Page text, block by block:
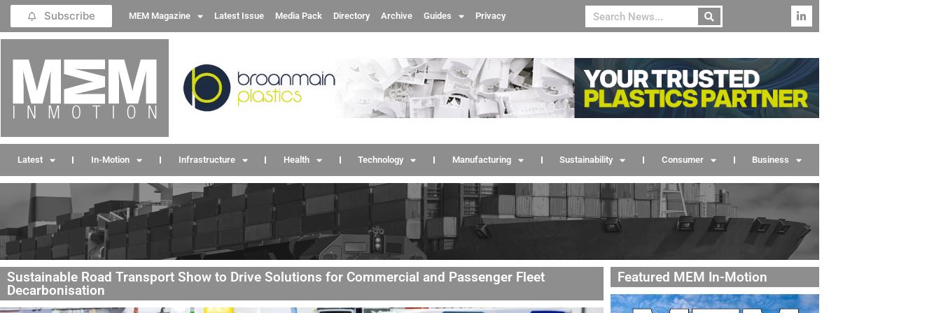
Subscribe MEM Magazine Latest Issue Media Pack Directory Archive Guides Privacy
Latest In-Motion Infrastructure Health Technology Manufacturing Sustainability Consumer Business
Sustainable Road Transport Show to Drive Solutions for Commercial and Passenger Fleet
Decarbonisation
Featured MEM In-Motion